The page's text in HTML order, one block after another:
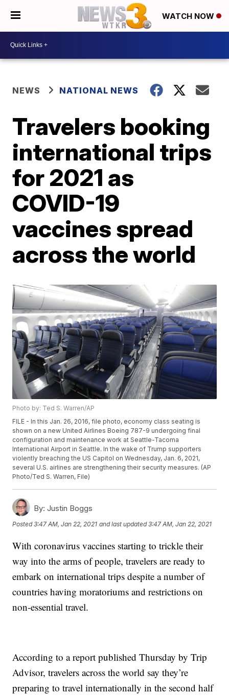
WATCH NOW
NEWS NATIONAL NEWS
Travelers booking
international trips
for 2021 as
COVID-19
vaccines spread
across the world
Photo by: Ted S. Warren/AP
FILE - In this Jan. 26, 2016, file photo, economy class seating is
shown on a new United Airlines Boeing 787-9 undergoing final
configuration and maintenance work at Seattle-Tacoma
International Airport in Seattle. In the wake of Trump supporters
violently breaching the US Capitol on Wednesday, Jan. 6, 2021,
several U.S. airlines are strengthening their security measures. (AP
Photo/Ted S. Warren, File)
By: Justin Boggs
Posted3:47 AM, Jan 22, 2021 and last updated 3:47 AM, Jan 22, 2021
With coronavirus vaccines starting to trickle their
way into the arms of people, travelers are ready to
embark on international trips despite a number of
countries having moratoriums and restrictions on
non-essential travel.
According to a report published Thursday by Trip
Advisor, travelers across the world say they’re
preparing to travel internationally in the second half